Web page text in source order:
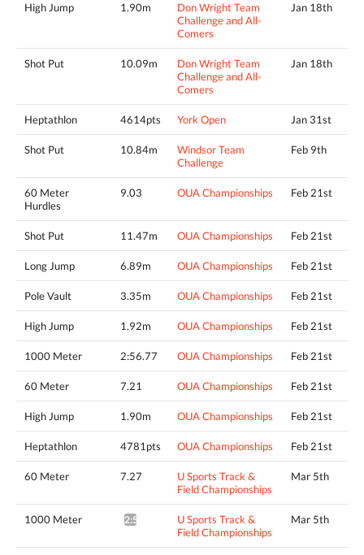
High Jump 1.90m
Don Wright Team
Challenge and All-
Comers
Jan 18th
Shot Put 10.09m
Don Wright Team
Challenge and All-
Comers
Jan 18th
Heptathlon 4614pts York Open Jan 31st
Shot Put 10.84m
Windsor Team
Challenge
Feb 9th
60 Meter
Hurdles
9.03 OUA Championships Feb 21st
Shot Put 11.47m OUA Championships Feb 21st
Long Jump 6.89m OUA Championships Feb 21st
Pole Vault 3.35m OUA Championships Feb 21st
High Jump 1.92m OUA Championships Feb 21st
1000 Meter 2:56.77 OUA Championships Feb 21st
60 Meter 7.21 OUA Championships Feb 21st
High Jump 1.90m OUA Championships Feb 21st
Heptathlon 4781pts OUA Championships Feb 21st
60 Meter 7.27
U Sports Track &
Field Championships
Mar 5th
1000 Meter 2:57.18*
U Sports Track &
Field Championships
Mar 5th